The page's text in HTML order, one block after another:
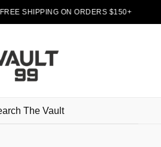
FREE SHIPPING ON ORDERS $150+